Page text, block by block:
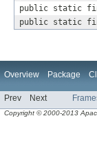
public static
public static
Overview Package
Prev Next
Copyright © 2000-2013